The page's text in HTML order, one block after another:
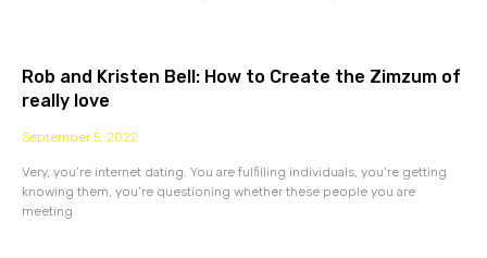
Rob and Kristen Bell: How to Create the Zimzum of
really love
September 5, 2022
Very, you’re internet dating. You are fulfilling individuals, you’re getting
knowing them, you’re questioning whether these people you are
meeting